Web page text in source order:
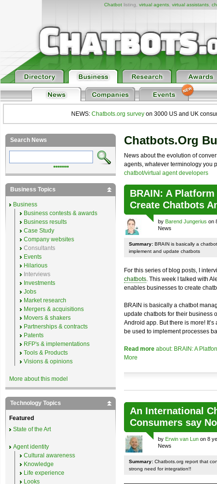
Chatbotlisting, virtual agents, virtual assistants,
NEWS: Chatbots.org survey on 3000 US and UK
Chatbots.org
News about the evolution of
agents, whatever terminology you
chatbot/virtual agent developers
BRAIN: A
Create Chatbots
by Barend Jungerius on
News
Summary: BRAIN is basically a
implement and update chatbots
For this series of blog posts, I
chatbots. This week I talked with
enables businesses to create
BRAIN is basically a chatbot
update chatbots for their business
Android app. But there is more!
be used to implement processes
Read more about: BRAIN: A
More
An International
Consumers say
by Erwin van Lun on 8
News
Summary: Chatbots.org report that
strong need for integration!!
Search News
••••••••
Business Topics
Business
Business contests & awards
Business results
Case Study
Company websites
Consultants
Events
Hilarious
Interviews
Investments
Jobs
Market research
Mergers & acquisitions
Movers & shakers
Partnerships & contracts
Patents
RFP's & implementations
Tools & Products
Visions & opinions
More about this model
Technology Topics
Featured
State of the Art
Agent identity
Cultural awareness
Knowledge
Life experience
Looks